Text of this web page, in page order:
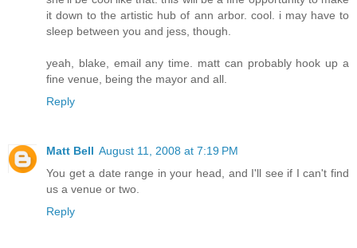
it down to the artistic hub of ann arbor. cool. i may have to
sleep between you and jess, though.
yeah, blake, email any time. matt can probably hook up a
fine venue, being the mayor and all.
Reply
Matt Bell August 11, 2008 at 7:19 PM
You get a date range in your head, and I'll see if I can't find
us a venue or two.
Reply